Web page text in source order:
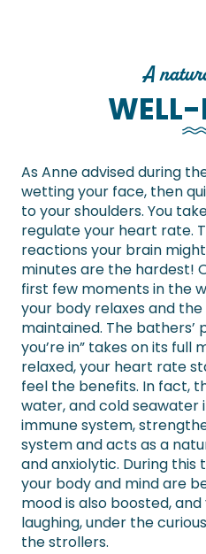
A
As Anne advised during
wetting your face, then
to your shoulders. You
regulate your heart rate.
reactions your brain
minutes are the hardest!
first few moments in the
your body relaxes and
maintained. The bathers’
you’re in” takes on its full
relaxed, your heart rate
feel the benefits. In fact,
water, and cold seawater
immune system,
system and acts as a
and anxiolytic. During this
your body and mind are
mood is also boosted,
laughing, under the
the strollers.